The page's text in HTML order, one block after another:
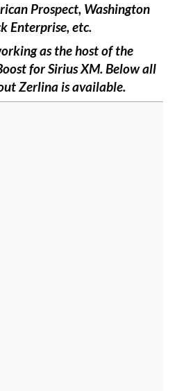
Prospect, Washington
Enterprise, etc.
as the host of the
for Sirius XM. Below all
Zerlina is available.